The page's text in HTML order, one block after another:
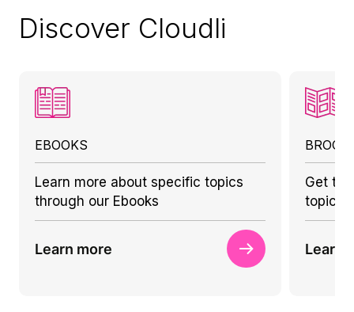
Discover Cloudli
EBOOKS
Learn more about specific topics
through our Ebooks
Learn more
Get to
topics
Learn